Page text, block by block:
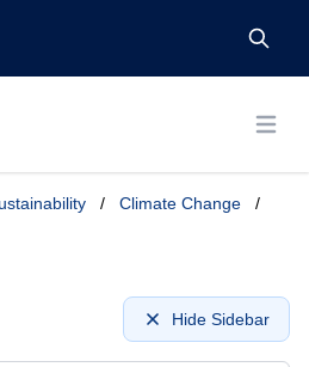
/ Climate Change
/
Hide Sidebar